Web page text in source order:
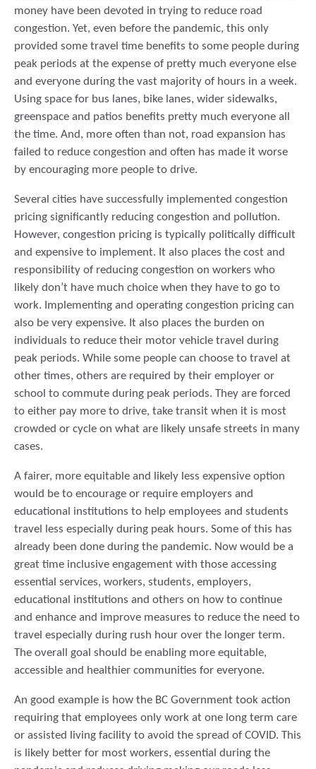
money have been devoted in trying to reduce road
congestion. Yet, even before the pandemic, this only
provided some travel time benefits to some people during
peak periods at the expense of pretty much everyone else
and everyone during the vast majority of hours in a week.
Using space for bus lanes, bike lanes, wider sidewalks,
greenspace and patios benefits pretty much everyone all
the time. And, more often than not, road expansion has
failed to reduce congestion and often has made it worse
by encouraging more people to drive.
Several cities have successfully implemented congestion
pricing significantly reducing congestion and pollution.
However, congestion pricing is typically politically difficult
and expensive to implement. It also places the cost and
responsibility of reducing congestion on workers who
likely don’t have much choice when they have to go to
work. Implementing and operating congestion pricing can
also be very expensive. It also places the burden on
individuals to reduce their motor vehicle travel during
peak periods. While some people can choose to travel at
other times, others are required by their employer or
school to commute during peak periods. They are forced
to either pay more to drive, take transit when it is most
crowded or cycle on what are likely unsafe streets in many
cases.
A fairer, more equitable and likely less expensive option
would be to encourage or require employers and
educational institutions to help employees and students
travel less especially during peak hours. Some of this has
already been done during the pandemic. Now would be a
great time inclusive engagement with those accessing
essential services, workers, students, employers,
educational institutions and others on how to continue
and enhance and improve measures to reduce the need to
travel especially during rush hour over the longer term.
The overall goal should be enabling more equitable,
accessible and healthier communities for everyone.
An good example is how the BC Government took action
requiring that employees only work at one long term care
or assisted living facility to avoid the spread of COVID. This
is likely better for most workers, essential during the